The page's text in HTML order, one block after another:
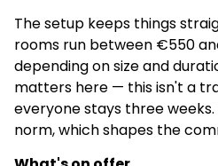
The setup keeps things
rooms run between €550
depending on size and
matters here — this isn't a
everyone stays three
norm, which shapes the